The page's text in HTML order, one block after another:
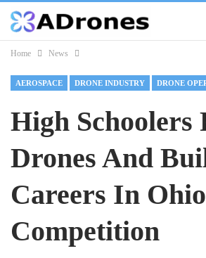
Home News
AEROSPACE DRONE INDUSTRY DRONE
High Schoolers
Drones And
Careers In Ohio
Competition